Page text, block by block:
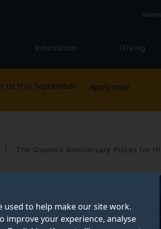
used to help make our site work.
improve your experience, analyse
Alumni
Innovation Giving
us this September. Apply now